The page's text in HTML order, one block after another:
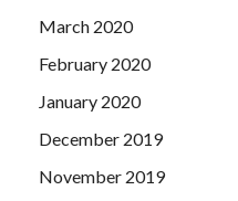
March 2020
February 2020
January 2020
December 2019
November 2019